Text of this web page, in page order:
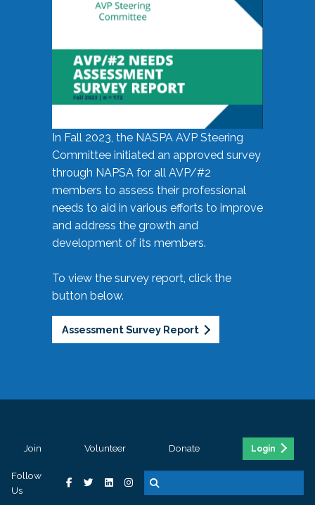
In Fall 2023, the NASPA AVP Steering
Committee initiated an approved survey
through NAPSA for all AVP/#2
members to assess their professional
needs to aid in various efforts to improve
and address the growth and
development of its members.
To view the survey report, click the
button below.
Assessment Survey Report
Join Volunteer Donate Login
Follow
Us